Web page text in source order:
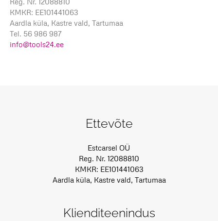
KMKR: EE101441063
Aardla küla, Kastre vald, Tartumaa
Tel. 56 986 987
info@tools24.ee
Ettevõte
Estcarsel OÜ
Reg. Nr. 12088810
KMKR: EE101441063
Aardla küla, Kastre vald, Tartumaa
Klienditeenindus